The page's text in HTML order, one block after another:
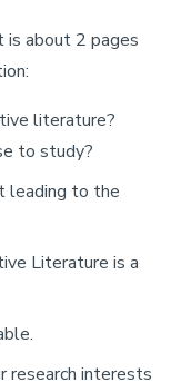
is about 2 pages
literature?
to study?
leading to the
Literature is a
research interests